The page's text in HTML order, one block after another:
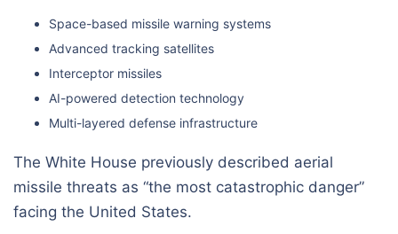
Space-based missile warning systems
Advanced tracking satellites
Interceptor missiles
AI-powered detection technology
Multi-layered defense infrastructure
The White House previously described aerial
missile threats as “the most catastrophic danger”
facing the United States.